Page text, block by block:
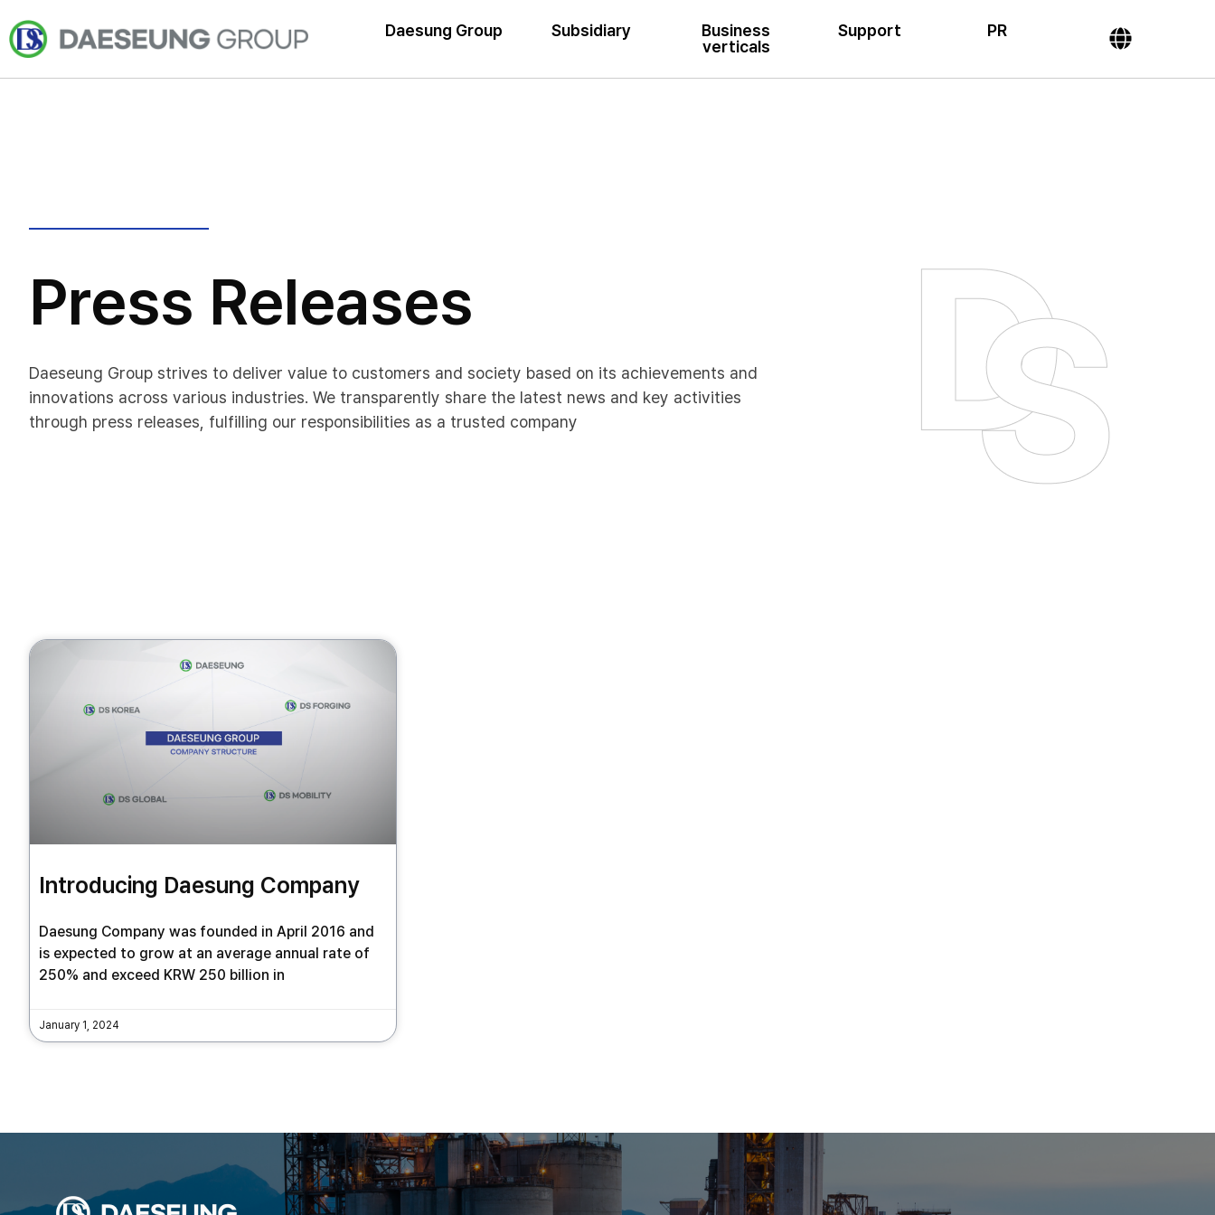
Daesung Group Subsidiary
Business
verticals
Support PR
Press Releases
Daeseung Group strives to deliver value to customers and society based on its achievements and
innovations across various industries. We transparently share the latest news and key activities
through press releases, fulfilling our responsibilities as a trusted company
Introducing Daesung Company
Daesung Company was founded in April 2016 and
is expected to grow at an average annual rate of
250% and exceed KRW 250 billion in
January 1, 2024